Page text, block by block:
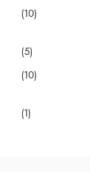
(10)
(5)
(10)
(1)